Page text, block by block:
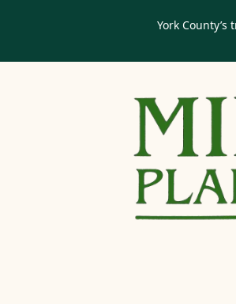
York